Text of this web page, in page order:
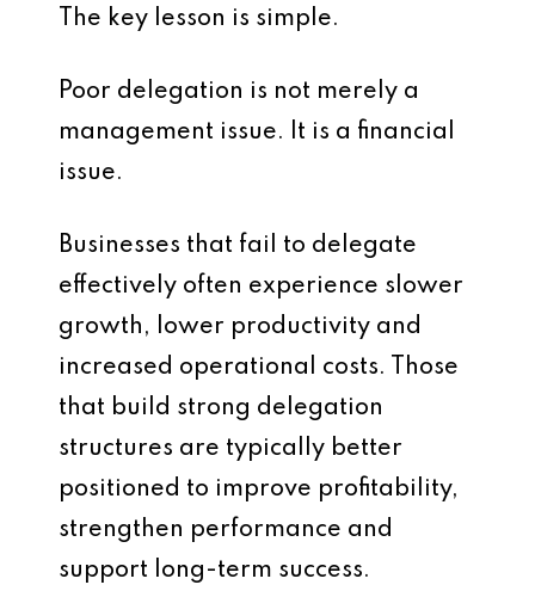
The key lesson is simple.
Poor delegation is not merely a
management issue. It is a financial
issue.
Businesses that fail to delegate
effectively often experience slower
growth, lower productivity and
increased operational costs. Those
that build strong delegation
structures are typically better
positioned to improve profitability,
strengthen performance and
support long-term success.